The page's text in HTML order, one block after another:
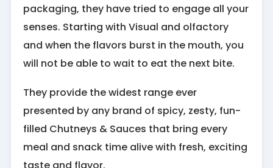
packaging, they have tried to engage all your
senses. Starting with Visual and olfactory
and when the flavors burst in the mouth, you
will not be able to wait to eat the next bite.
They provide the widest range ever
presented by any brand of spicy, zesty, fun-
filled Chutneys & Sauces that bring every
meal and snack time alive with fresh, exciting